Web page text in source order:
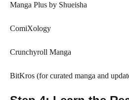
Manga Plus by Shueisha
ComiXology
Crunchyroll Manga
BitKros (for curated manga and